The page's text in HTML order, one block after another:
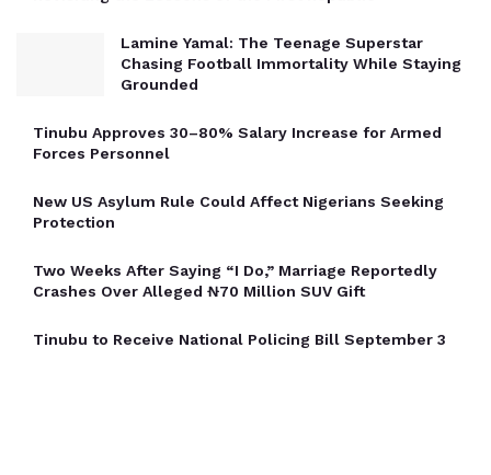
Lamine Yamal: The Teenage Superstar
Chasing Football Immortality While Staying
Grounded
Tinubu Approves 30–80% Salary Increase for Armed
Forces Personnel
New US Asylum Rule Could Affect Nigerians Seeking
Protection
Two Weeks After Saying “I Do,” Marriage Reportedly
Crashes Over Alleged ₦70 Million SUV Gift
Tinubu to Receive National Policing Bill September 3